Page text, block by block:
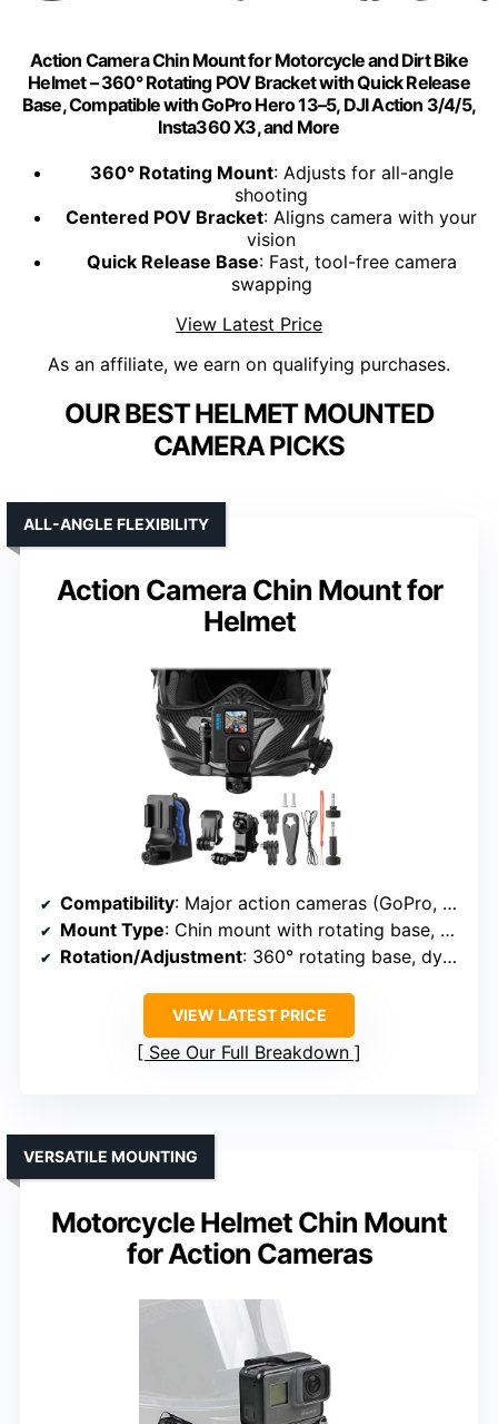
Action Camera Chin Mount for Motorcycle and Dirt Bike
Helmet – 360° Rotating POV Bracket with Quick Release
Base, Compatible with GoPro Hero 13–5, DJI Action 3/4/5,
Insta360 X3, and More
360° Rotating Mount: Adjusts for all-angle
shooting
Centered POV Bracket: Aligns camera with your
vision
Quick Release Base: Fast, tool-free camera
swapping
View Latest Price
As an affiliate, we earn on qualifying purchases.
OUR BEST HELMET MOUNTED
CAMERA PICKS
Action Camera Chin Mount for
Helmet
ALL-ANGLE FLEXIBILITY
Compatibility: Major action cameras (GoPro, DJI Osmo, Insta360, AKASO, APEMAN)
Mount Type: Chin mount with rotating base, POV bracket
Rotation/Adjustment: 360° rotating base, dynamic angles
VIEW LATEST PRICE
See Our Full Breakdown
Motorcycle Helmet Chin Mount
for Action Cameras
VERSATILE MOUNTING